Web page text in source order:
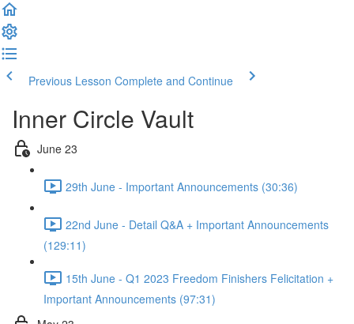
Previous Lesson Complete and Continue
Inner Circle Vault
June 23
29th June - Important Announcements (30:36)
22nd June - Detail Q&A + Important Announcements
(129:11)
15th June - Q1 2023 Freedom Finishers Felicitation +
Important Announcements (97:31)